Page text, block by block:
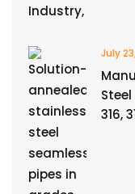
July
316,